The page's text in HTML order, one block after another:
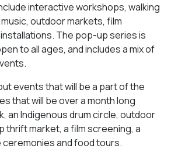
interactive workshops, walking
outdoor markets, film
The pop-up series is
to all ages, and includes a mix of
events that will be a part of the
that will be over a month long
an Indigenous drum circle, outdoor
thrift market, a film screening, a
and food tours.